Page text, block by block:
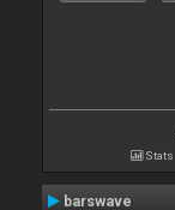
Stats
barswave